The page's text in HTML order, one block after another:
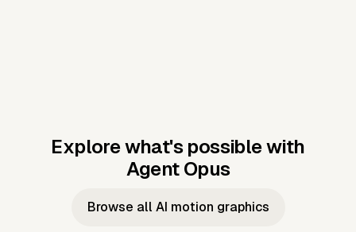
Explore what's possible with
Agent Opus
Music to
Taylor's
Music to
JFK Narrating
Browse all AI motion graphics